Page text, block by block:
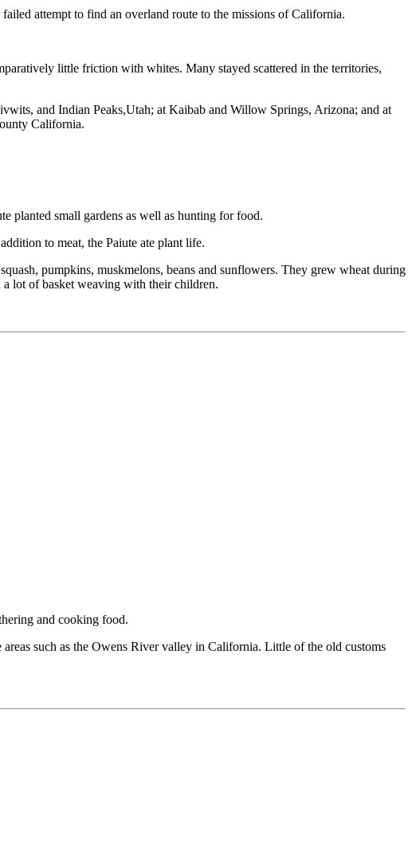
attempt to find an overland route to the missions of California.
little friction with whites. Many stayed scattered in the territories,
and Indian Peaks,Utah; at Kaibab and Willow Springs, Arizona; and at
California.
planted small gardens as well as hunting for food.
to meat, the Paiute ate plant life.
pumpkins, muskmelons, beans and sunflowers. They grew wheat during
a lot of basket weaving with their children.
and cooking food.
such as the Owens River valley in California. Little of the old customs